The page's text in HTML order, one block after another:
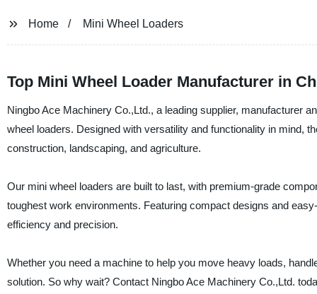
Home Mini Wheel Loaders
Top Mini Wheel Loader Manufacturer in
Ningbo Ace Machinery Co.,Ltd., a leading supplier, manufacturer
wheel loaders. Designed with versatility and functionality in mind,
construction, landscaping, and agriculture.
Our mini wheel loaders are built to last, with premium-grade
toughest work environments. Featuring compact designs and
efficiency and precision.
Whether you need a machine to help you move heavy loads,
solution. So why wait? Contact Ningbo Ace Machinery Co.,Ltd.